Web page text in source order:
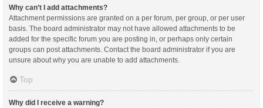
Why can’t I add attachments?
Attachment permissions are granted on a per forum, per group, or per user
basis. The board administrator may not have allowed attachments to be
added for the specific forum you are posting in, or perhaps only certain
groups can post attachments. Contact the board administrator if you are
unsure about why you are unable to add attachments.
Top
Why did I receive a warning?